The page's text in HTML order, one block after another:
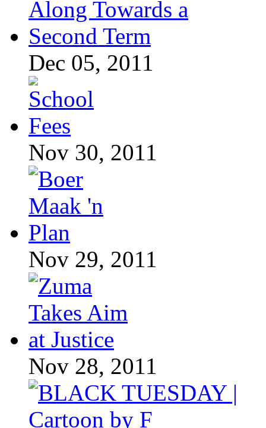
Dec 05, 2011
Nov 30, 2011
Nov 29, 2011
Nov 28, 2011